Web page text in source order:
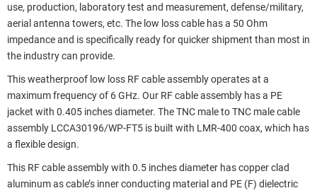
use, production, laboratory test and measurement, defense/military,
aerial antenna towers, etc. The low loss cable has a 50 Ohm
impedance and is specifically ready for quicker shipment than most in
the industry can provide.
This weatherproof low loss RF cable assembly operates at a
maximum frequency of 6 GHz. Our RF cable assembly has a PE
jacket with 0.405 inches diameter. The TNC male to TNC male cable
assembly LCCA30196/WP-FT5 is built with LMR-400 coax, which has
a flexible design.
This RF cable assembly with 0.5 inches diameter has copper clad
aluminum as cable’s inner conducting material and PE (F) dielectric